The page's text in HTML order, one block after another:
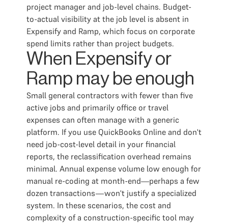
project manager and job-level chains. Budget-
to-actual visibility at the job level is absent in
Expensify and Ramp, which focus on corporate
spend limits rather than project budgets.
When Expensify or
Ramp may be enough
Small general contractors with fewer than five
active jobs and primarily office or travel
expenses can often manage with a generic
platform. If you use QuickBooks Online and don't
need job-cost-level detail in your financial
reports, the reclassification overhead remains
minimal. Annual expense volume low enough for
manual re-coding at month-end—perhaps a few
dozen transactions—won't justify a specialized
system. In these scenarios, the cost and
complexity of a construction-specific tool may